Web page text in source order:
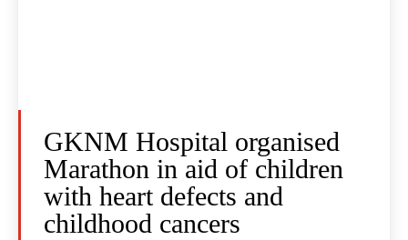
GKNM Hospital organised
Marathon in aid of children
with heart defects and
childhood cancers